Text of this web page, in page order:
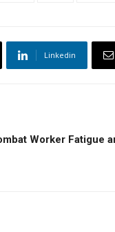
Linkedin
Worker Fatigue